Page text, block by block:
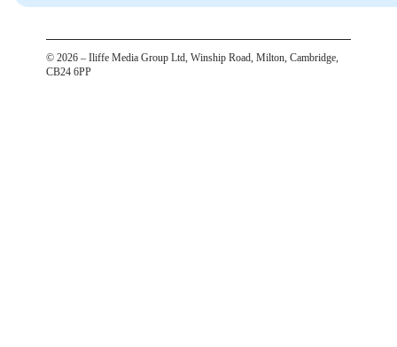
© 2026 – Iliffe Media Group Ltd, Winship Road, Milton, Cambridge,
CB24 6PP